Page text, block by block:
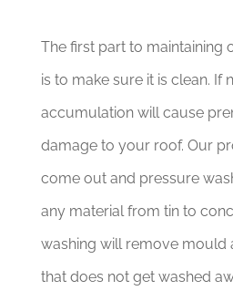
The first part to maintaining
is to make sure it is clean. If
accumulation will cause
damage to your roof. Our
come out and pressure
any material from tin to
washing will remove mould
that does not get washed